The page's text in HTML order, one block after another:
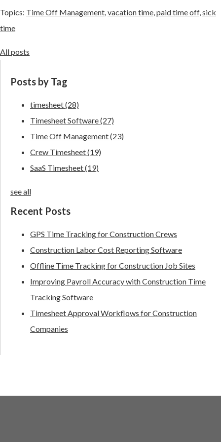
Topics: Time Off Management vacation time paid time off, sick
time
All posts
Posts by Tag
timesheet(28)
Timesheet Software(27)
Time Off Management(23)
Crew Timesheet(19)
SaaS Timesheet(19)
see all
Recent Posts
GPS Time Tracking for Construction Crews
Construction Labor Cost Reporting Software
Offline Time Tracking for Construction Job Sites
Improving Payroll Accuracy with Construction Time
Tracking Software
Timesheet Approval Workflows for Construction
Companies